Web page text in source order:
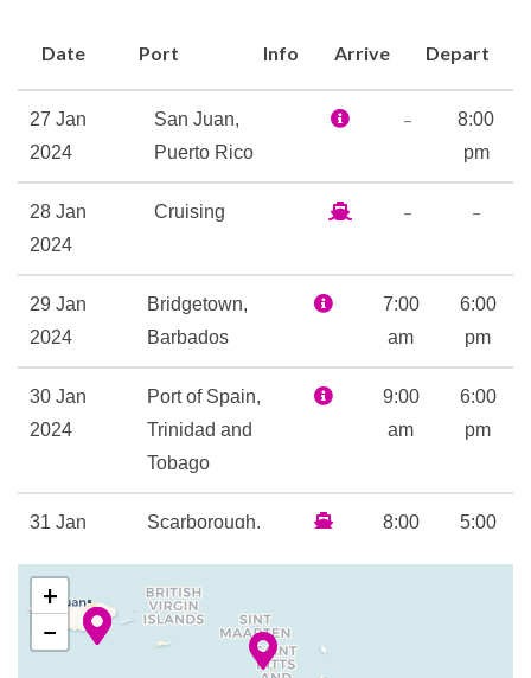
Casino Royale
Children’s Play Area
Colonial Style Lounge
Colony Club
Fitness Center
Champagne Bar
Chops Grille
Latté-Tudes
Lattetudes Coffee Shop
Seaview Cafe
Themed Bar and Lounges
Date Port Info Arrive Depart
27 Jan
2024
San Juan,
Puerto Rico
–
8:00
pm
28 Jan
2024
Cruising – –
29 Jan
2024
Bridgetown,
Barbados
7:00
am
6:00
pm
30 Jan
2024
Port of Spain,
Trinidad and
Tobago
9:00
am
6:00
pm
31 Jan
Scarborough,
8:00
5:00
01 Feb
2024
Castries, St
Lucia
+
−